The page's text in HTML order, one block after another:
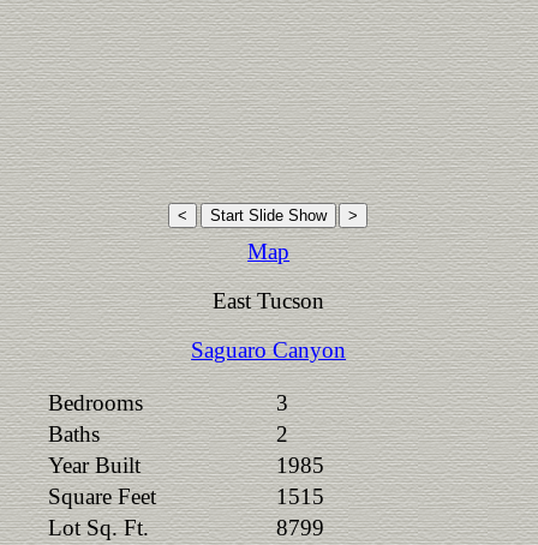
Map
East Tucson
Saguaro Canyon
Bedrooms
3
Baths
2
Year Built
1985
Square Feet
1515
Lot Sq. Ft.
8799